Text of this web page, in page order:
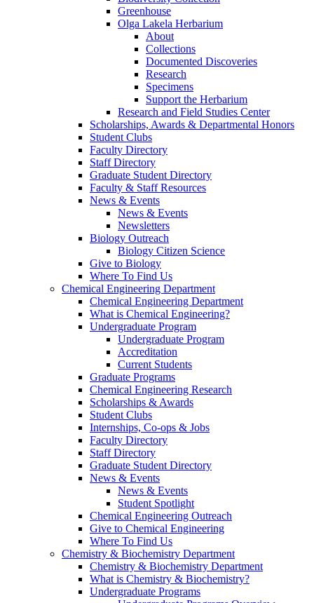
Greenhouse
Olga Lakela Herbarium
About
Collections
Documented Discoveries
Research
Specimens
Support the Herbarium
Research and Field Studies Center
Scholarships, Awards & Departmental Honors
Student Clubs
Faculty Directory
Staff Directory
Graduate Student Directory
Faculty & Staff Resources
News & Events
News & Events
Newsletters
Biology Outreach
Biology Citizen Science
Give to Biology
Where To Find Us
Chemical Engineering Department
Chemical Engineering Department
What is Chemical Engineering?
Undergraduate Program
Undergraduate Program
Accreditation
Current Students
Graduate Programs
Chemical Engineering Research
Scholarships & Awards
Student Clubs
Internships, Co-ops & Jobs
Faculty Directory
Staff Directory
Graduate Student Directory
News & Events
News & Events
Student Spotlight
Chemical Engineering Outreach
Give to Chemical Engineering
Where To Find Us
Chemistry & Biochemistry Department
Chemistry & Biochemistry Department
What is Chemistry & Biochemistry?
Undergraduate Programs